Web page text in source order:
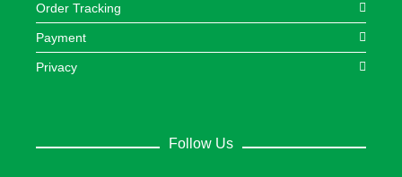
Order Tracking
Payment
Privacy
Follow Us